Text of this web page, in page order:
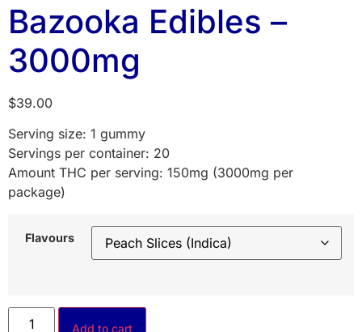
Bazooka Edibles –
3000mg
$39.00
Serving size: 1 gummy
Servings per container: 20
Amount THC per serving: 150mg (3000mg per
package)
Flavours
Add to cart